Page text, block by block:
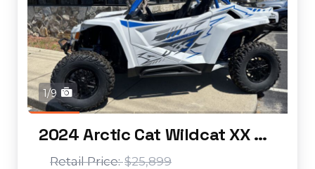
1/9
2024 Arctic Cat Wildcat XX SE
$25,899